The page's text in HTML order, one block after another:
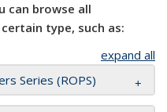
can browse all
type, such as:
expand all
Series (ROPS)